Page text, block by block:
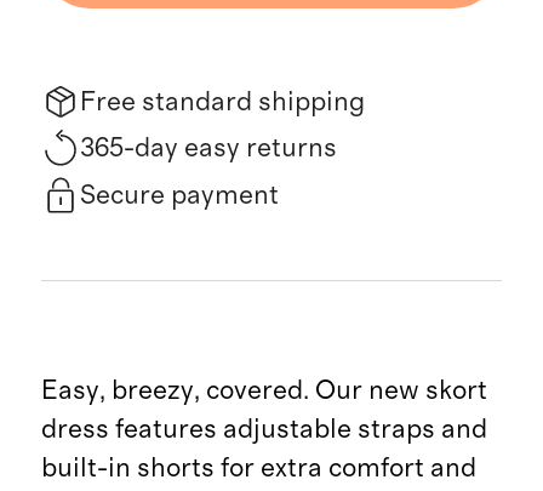
Free standard shipping
365-day easy returns
Secure payment
Easy, breezy, covered. Our new skort
dress features adjustable straps and
built-in shorts for extra comfort and